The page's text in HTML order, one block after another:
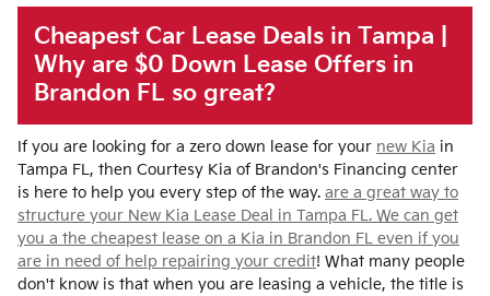
Cheapest Car Lease Deals in Tampa |
Why are $0 Down Lease Offers in
Brandon FL so great?
If you are looking for a zero down lease for your new Kia in
Tampa FL, then Courtesy Kia of Brandon's Financing center
is here to help you every step of the way. are a great way to
structure your New Kia Lease Deal in Tampa FL. We can get
you a the cheapest lease on a Kia in Brandon FL even if you
are in need of help repairing your credit! What many people
don't know is that when you are leasing a vehicle, the title is